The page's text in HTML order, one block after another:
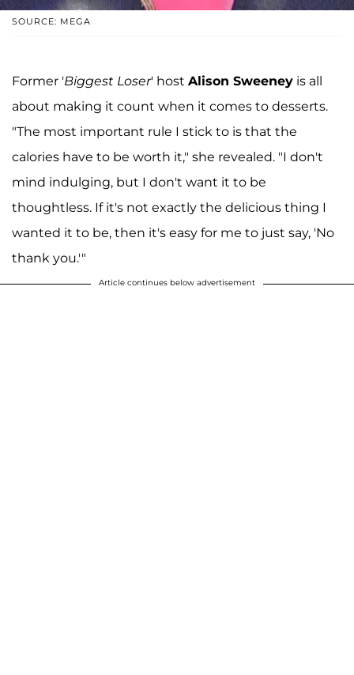
SOURCE: MEGA
Former 'Biggest Loser' host Alison Sweeney is all
about making it count when it comes to desserts.
"The most important rule I stick to is that the
calories have to be worth it," she revealed. "I don't
mind indulging, but I don't want it to be
thoughtless. If it's not exactly the delicious thing I
wanted it to be, then it's easy for me to just say, 'No
thank you.'"
Article continues below advertisement